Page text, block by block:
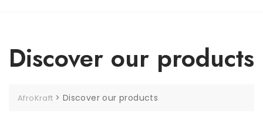
Discover our products
AfroKraft > Discover our products